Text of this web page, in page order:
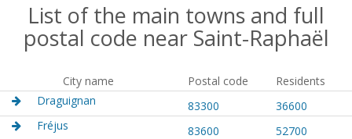
List of the main towns and full
postal code near Saint-Raphaël
City name Postal code
Residents
Draguignan
83300
36600
Fréjus
83600
52700